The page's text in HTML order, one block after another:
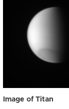
Image of Titan